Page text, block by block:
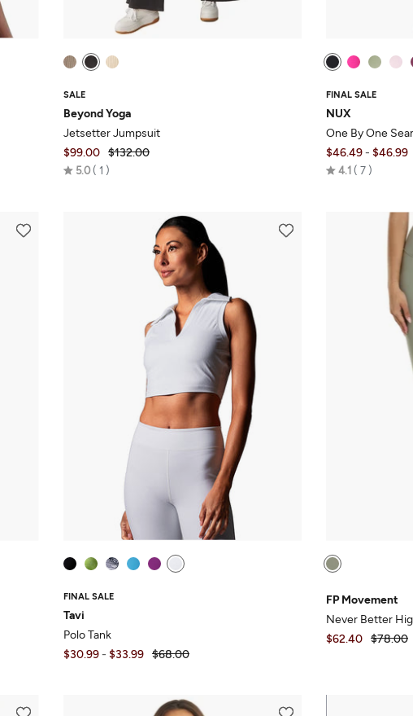
SALE
Beyond Yoga
Jetsetter Jumpsuit
$99.00
$132.00
5.0 Rated
1
FINAL SALE
NUX
One By One
$46.49- $46.99
4.1 Rated
7
FINAL SALE
Tavi
Polo Tank
$30.99- $33.99 $68.00
FP Movement
Never Better
$62.40 $78.00